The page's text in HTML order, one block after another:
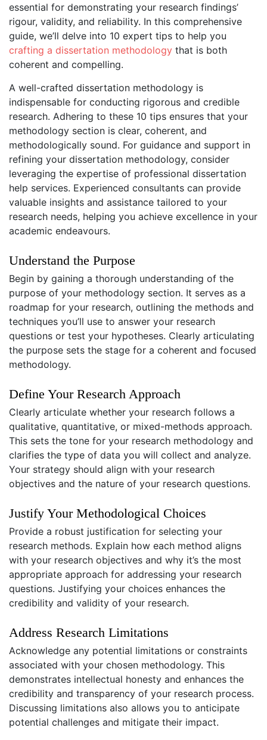
essential for demonstrating your research findings’
rigour, validity, and reliability. In this comprehensive
guide, we’ll delve into 10 expert tips to help you
crafting a dissertation methodology that is both
coherent and compelling.
A well-crafted dissertation methodology is
indispensable for conducting rigorous and credible
research. Adhering to these 10 tips ensures that your
methodology section is clear, coherent, and
methodologically sound. For guidance and support in
refining your dissertation methodology, consider
leveraging the expertise of professional dissertation
help services. Experienced consultants can provide
valuable insights and assistance tailored to your
research needs, helping you achieve excellence in your
academic endeavours.
Understand the Purpose
Begin by gaining a thorough understanding of the
purpose of your methodology section. It serves as a
roadmap for your research, outlining the methods and
techniques you’ll use to answer your research
questions or test your hypotheses. Clearly articulating
the purpose sets the stage for a coherent and focused
methodology.
Define Your Research Approach
Clearly articulate whether your research follows a
qualitative, quantitative, or mixed-methods approach.
This sets the tone for your research methodology and
clarifies the type of data you will collect and analyze.
Your strategy should align with your research
objectives and the nature of your research questions.
Justify Your Methodological Choices
Provide a robust justification for selecting your
research methods. Explain how each method aligns
with your research objectives and why it’s the most
appropriate approach for addressing your research
questions. Justifying your choices enhances the
credibility and validity of your research.
Address Research Limitations
Acknowledge any potential limitations or constraints
associated with your chosen methodology. This
demonstrates intellectual honesty and enhances the
credibility and transparency of your research process.
Discussing limitations also allows you to anticipate
potential challenges and mitigate their impact.